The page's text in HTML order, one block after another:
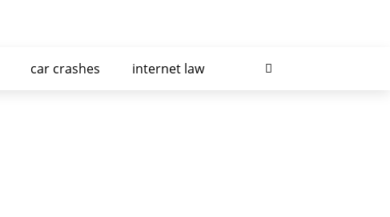
car crashes internet law